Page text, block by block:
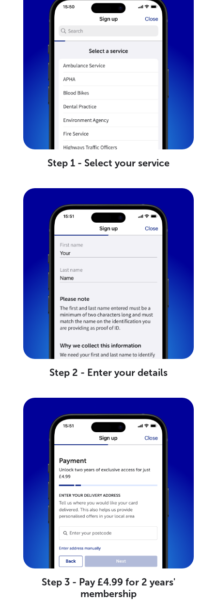
Step 1 - Select your service
Step 2 - Enter your details
Step 3 - Pay £4.99 for 2 years'
membership